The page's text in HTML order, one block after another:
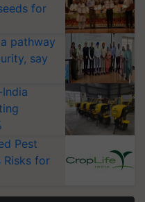
for
pathway
say
Pest
Risks for